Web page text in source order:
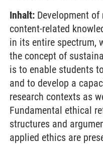
Inhalt: Development
content-related
in its entire spectrum,
the concept of
is to enable students
and to develop a
research contexts as
Fundamental ethical
structures and
applied ethics are